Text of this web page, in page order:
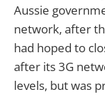
Aussie
network, after
had hoped to
after its 3G
levels, but was